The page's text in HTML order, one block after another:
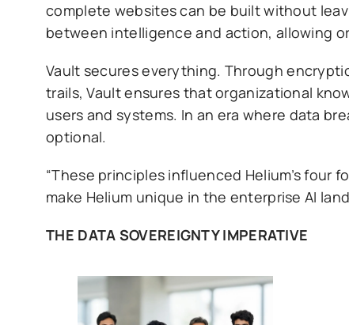
complete websites can be built without
between intelligence and action, allowing
Vault secures everything. Through
trails, Vault ensures that organizational
users and systems. In an era where data
optional.
“These principles influenced Helium’s
make Helium unique in the enterprise AI
THE DATA SOVEREIGNTY IMPERATIVE